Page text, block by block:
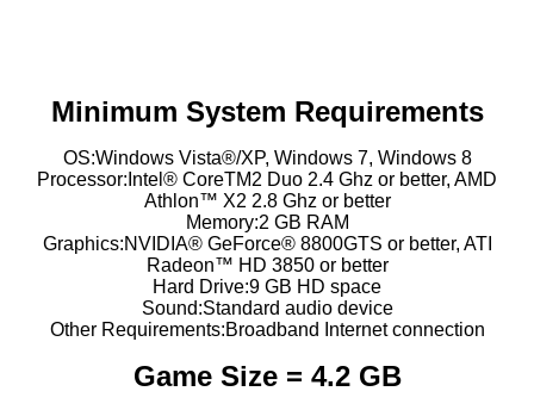
Minimum System Requirements
OS:Windows Vista®/XP, Windows 7, Windows 8
Processor:Intel® CoreTM2 Duo 2.4 Ghz or better, AMD
Athlon™ X2 2.8 Ghz or better
Memory:2 GB RAM
Graphics:NVIDIA® GeForce® 8800GTS or better, ATI
Radeon™ HD 3850 or better
Hard Drive:9 GB HD space
Sound:Standard audio device
Other Requirements:Broadband Internet connection
Game Size = 4.2 GB